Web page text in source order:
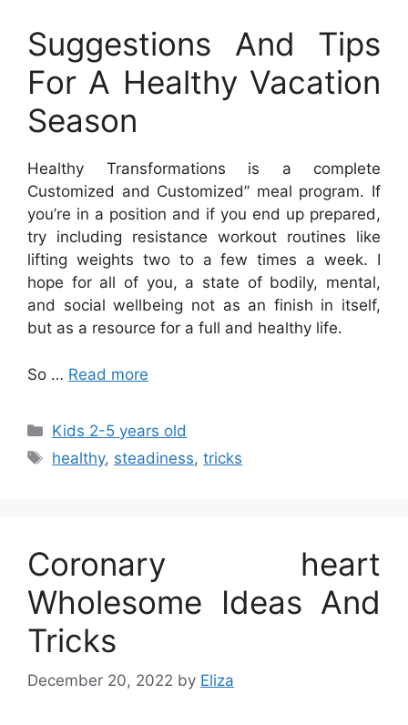
Suggestions And Tips
For A Healthy Vacation
Season
Healthy Transformations is a complete
Customized and Customized” meal program. If
you’re in a position and if you end up prepared,
try including resistance workout routines like
lifting weights two to a few times a week. I
hope for all of you, a state of bodily, mental,
and social wellbeing not as an finish in itself,
but as a resource for a full and healthy life.
So … Read more
Categories
Kids 2-5 years old
Tags
healthy, steadiness,tricks
Coronary heart
Wholesome Ideas And
Tricks
December 20, 2022 by Eliza